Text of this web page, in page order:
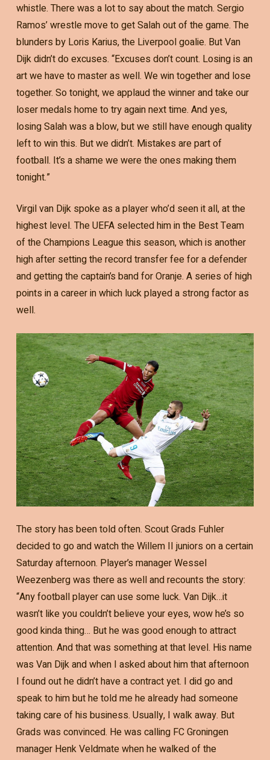
whistle. There was a lot to say about the match. Sergio
Ramos’ wrestle move to get Salah out of the game. The
blunders by Loris Karius, the Liverpool goalie. But Van
Dijk didn’t do excuses. “Excuses don’t count. Losing is an
art we have to master as well. We win together and lose
together. So tonight, we applaud the winner and take our
loser medals home to try again next time. And yes,
losing Salah was a blow, but we still have enough quality
left to win this. But we didn’t. Mistakes are part of
football. It’s a shame we were the ones making them
tonight.”
Virgil van Dijk spoke as a player who’d seen it all, at the
highest level. The UEFA selected him in the Best Team
of the Champions League this season, which is another
high after setting the record transfer fee for a defender
and getting the captain’s band for Oranje. A series of high
points in a career in which luck played a strong factor as
well.
The story has been told often. Scout Grads Fuhler
decided to go and watch the Willem II juniors on a certain
Saturday afternoon. Player’s manager Wessel
Weezenberg was there as well and recounts the story:
“Any football player can use some luck. Van Dijk…it
wasn’t like you couldn’t believe your eyes, wow he’s so
good kinda thing… But he was good enough to attract
attention. And that was something at that level. His name
was Van Dijk and when I asked about him that afternoon
I found out he didn’t have a contract yet. I did go and
speak to him but he told me he already had someone
taking care of his business. Usually, I walk away. But
Grads was convinced. He was calling FC Groningen
manager Henk Veldmate when he walked of the